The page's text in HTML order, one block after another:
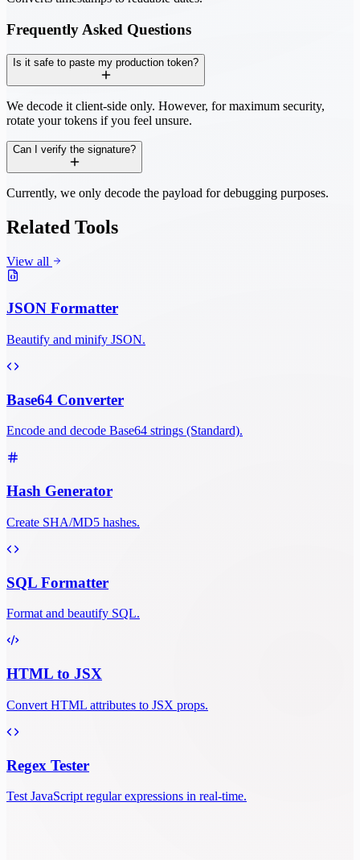
Frequently Asked Questions
Is it safe to paste my production token?
We decode it client-side only. However, for maximum security,
rotate your tokens if you feel unsure.
Can I verify the signature?
Currently, we only decode the payload for debugging purposes.
Related Tools
View all
JSON Formatter
Beautify and minify JSON.
Base64 Converter
Encode and decode Base64 strings (Standard).
Hash Generator
Create SHA/MD5 hashes.
SQL Formatter
Format and beautify SQL.
HTML to JSX
Convert HTML attributes to JSX props.
Regex Tester
Test JavaScript regular expressions in real-time.